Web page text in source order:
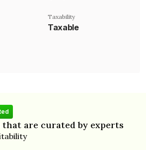
Taxability
Taxable
that are curated by experts